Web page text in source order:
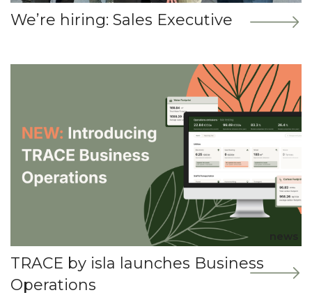
We’re hiring: Sales Executive
news
TRACE by isla launches Business
Operations